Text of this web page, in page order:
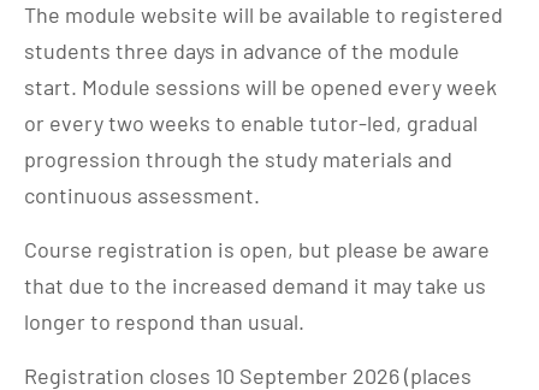
The module website will be available to registered
students three days in advance of the module
start. Module sessions will be opened every week
or every two weeks to enable tutor-led, gradual
progression through the study materials and
continuous assessment.
Course registration is open, but please be aware
that due to the increased demand it may take us
longer to respond than usual.
Registration closes 10 September 2026 (places